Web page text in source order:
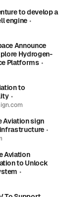
to develop a
engine •
Announce
Hydrogen-
Platforms•
to
•
Aviation sign
•
Aviation
to Unlock
•